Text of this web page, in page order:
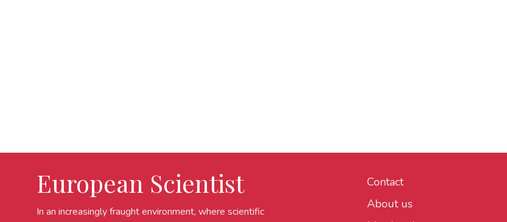
European Scientist
In an increasingly fraught environment, where scientific
Contact
About us